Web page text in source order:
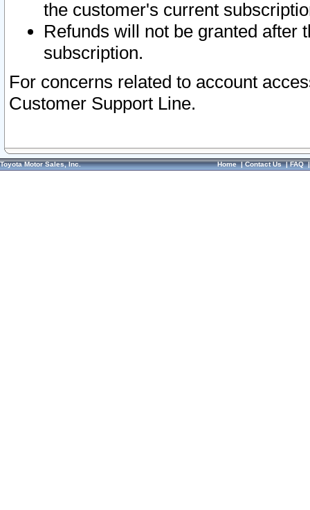
the customer's current
Refunds will not be granted after
subscription.
For concerns related to account
Customer Support Line.
Toyota Motor Sales, Inc. Home|Contact Us|FAQ